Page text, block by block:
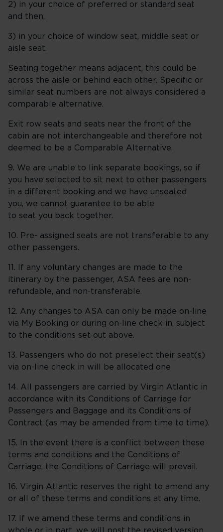
2) in your choice of preferred or standard seat
and then,
3) in your choice of window seat, middle seat or
aisle seat.
Seating together means adjacent, this could be
across the aisle or behind each other. Specific or
similar seat numbers are not always considered a
comparable alternative.
Exit row seats and seats near the front of the
cabin are not interchangeable and therefore not
deemed to be a Comparable Alternative.
9. We are unable to link separate bookings, so if
you have selected to sit next to other passengers
in a different booking and we have unseated
you, we cannot guarantee to be able
to seat you back together.
10. Pre- assigned seats are not transferable to any
other passengers.
11. If any voluntary changes are made to the
itinerary by the passenger, ASA fees are non-
refundable, and non-transferable.
12. Any changes to ASA can only be made on-line
via My Booking or during on-line check in, subject
to the conditions set out above.
13. Passengers who do not preselect their seat(s)
via on-line check in will be allocated one
14. All passengers are carried by Virgin Atlantic in
accordance with its Conditions of Carriage for
Passengers and Baggage and its Conditions of
Contract (as may be amended from time to time).
15. In the event there is a conflict between these
terms and conditions and the Conditions of
Carriage, the Conditions of Carriage will prevail.
16. Virgin Atlantic reserves the right to amend any
or all of these terms and conditions at any time.
17. If we amend these terms and conditions in